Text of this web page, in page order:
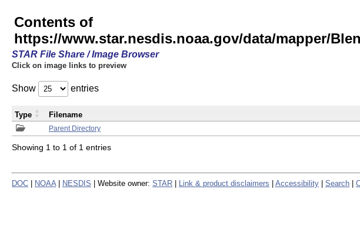
Contents of
https://www.star.nesdis.noaa.gov/data/mapper/
STAR File Share / Image Browser
Click on image links to preview
Show entries
Parent Directory
Type Filename
Showing 1 to 1 of 1 entries
DOC NOAA NESDIS | Website owner: STAR Link & product disclaimers Accessibility Search